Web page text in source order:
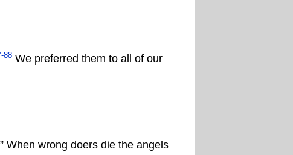
88 We preferred them to all of our
When wrong doers die the angels